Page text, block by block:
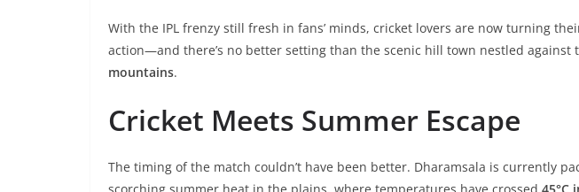
With the IPL frenzy still fresh in fans’ minds, cricket lovers are now turning
action—and there’s no better setting than the scenic hill town nestled against
mountains.
Cricket Meets Summer Escape
The timing of the match couldn’t have been better. Dharamsala is currently
scorching summer heat in the plains, where temperatures have crossed 45°C